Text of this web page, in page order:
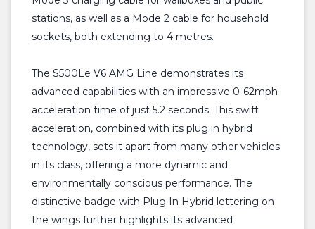
stations, as well as a Mode 2 cable for household
sockets, both extending to 4 metres.
The S500Le V6 AMG Line demonstrates its
advanced capabilities with an impressive 0-62mph
acceleration time of just 5.2 seconds. This swift
acceleration, combined with its plug in hybrid
technology, sets it apart from many other vehicles
in its class, offering a more dynamic and
environmentally conscious performance. The
distinctive badge with Plug In Hybrid lettering on
the wings further highlights its advanced